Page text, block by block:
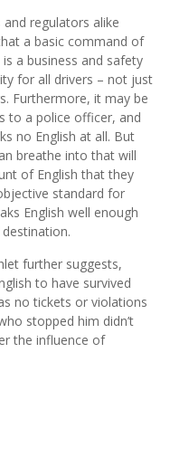
and regulators alike
a basic command of
is a business and safety
for all drivers – not just
Furthermore, it may be
to a police officer, and
no English at all. But
breathe into that will
of English that they
standard for
English well enough
further suggests,
to have survived
no tickets or violations
stopped him didn’t
the influence of